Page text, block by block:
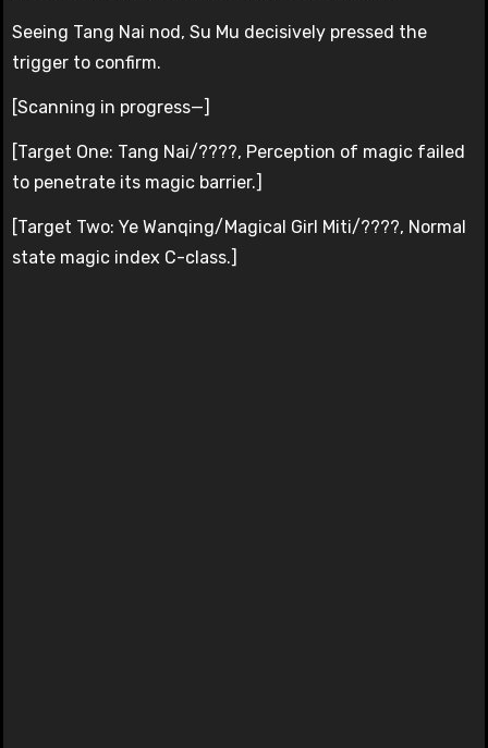
Seeing Tang Nai nod, Su Mu decisively pressed the
trigger to confirm.
[Scanning in progress—]
[Target One: Tang Nai/????, Perception of magic failed
to penetrate its magic barrier.]
[Target Two: Ye Wanqing/Magical Girl Miti/????, Normal
state magic index C-class.]